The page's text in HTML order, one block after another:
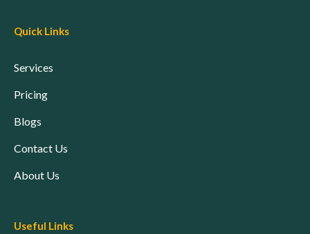
Quick Links
Services
Pricing
Blogs
Contact Us
About Us
Useful Links